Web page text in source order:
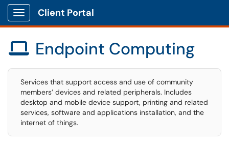
Show Applications Menu
Client Portal
 Endpoint Computing
Services that support access and use of community
members’ devices and related peripherals. Includes
desktop and mobile device support, printing and related
services, software and applications installation, and the
internet of things.